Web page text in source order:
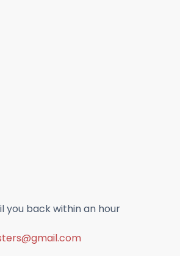
you back within an hour